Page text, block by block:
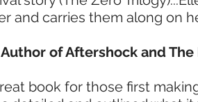
and carries them along on
of Aftershock and
book for those first